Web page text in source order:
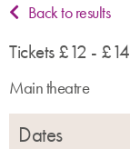
Back to results
Tickets £12 - £14
Main theatre
Dates